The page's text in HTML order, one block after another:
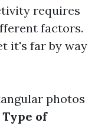
requires
factors.
it's far by way
photos
Type of